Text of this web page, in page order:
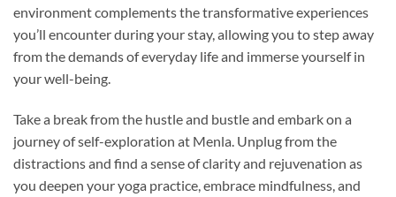
environment complements the transformative experiences
you’ll encounter during your stay, allowing you to step away
from the demands of everyday life and immerse yourself in
your well-being.
Take a break from the hustle and bustle and embark on a
journey of self-exploration at Menla. Unplug from the
distractions and find a sense of clarity and rejuvenation as
you deepen your yoga practice, embrace mindfulness, and